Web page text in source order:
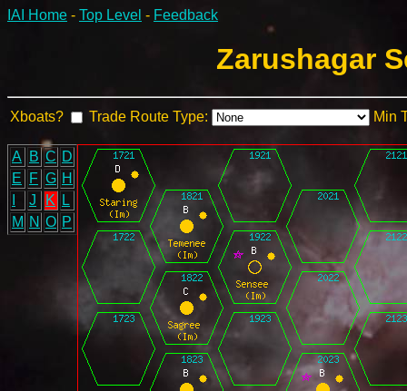
IAI Home - Top Level - Feedback
Zarushagar
Xboats? Trade Route Type: Min
A B C D
E
F G H
J K
L
M N O P